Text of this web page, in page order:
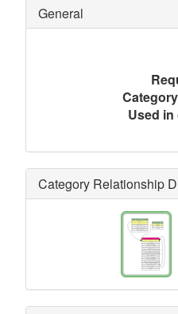
General
Used
Category Relationship